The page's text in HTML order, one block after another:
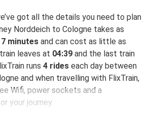
got all the details you need to plan
Norddeich to Cologne takes as
minutes and can cost as little as
leaves at 04:39 and the last train
runs 4 rides each day between
and when travelling with FlixTrain,
Wifi, power sockets and a
your journey.